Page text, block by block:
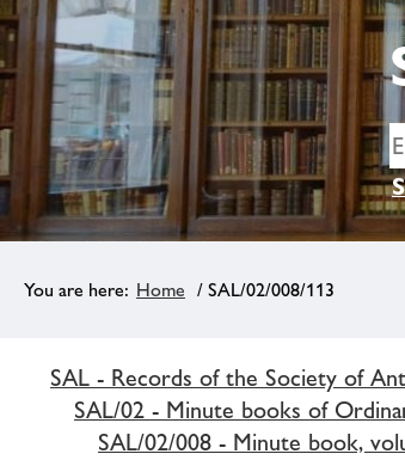
Home / SAL/02/008/113
SAL - Records of the Society of
SAL/02 - Minute books of
SAL/02/008 - Minute book,